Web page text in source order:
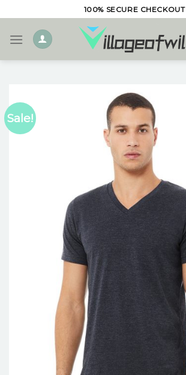
to
content
100% SECURE CHECKOUT
Sale!